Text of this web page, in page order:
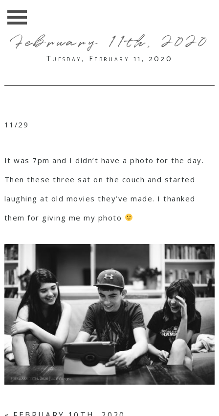
February 11th, 2020
Tuesday, February 11, 2020
11/29
It was 7pm and I didn’t have a photo for the day.
Then these three sat on the couch and started
laughing at old movies they’ve made. I thanked
them for giving me my photo